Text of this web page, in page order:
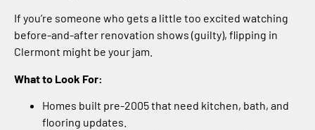
If you’re someone who gets a little too excited watching
before-and-after renovation shows (guilty), flipping in
Clermont might be your jam.
What to Look For:
Homes built pre-2005 that need kitchen, bath, and
flooring updates.